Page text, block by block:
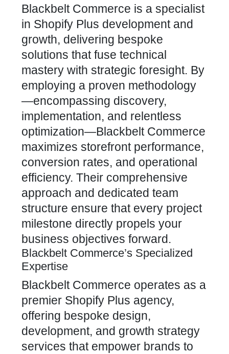
Blackbelt Commerce is a specialist
in Shopify Plus developmentand
growth, delivering bespoke
solutions that fuse technical
mastery with strategic foresight. By
employing a proven methodology
—encompassing discovery,
implementation, and relentless
optimization—Blackbelt Commerce
maximizes storefront performance,
conversion rates, and operational
efficiency. Their comprehensive
approach and dedicated team
structure ensure that every project
milestone directly propels your
business objectives forward.
Blackbelt Commerce’s Specialized
Expertise
Blackbelt Commerce operates as a
premier Shopify Plus agency,
offering bespoke design,
development, and growth strategy
services that empower brands to